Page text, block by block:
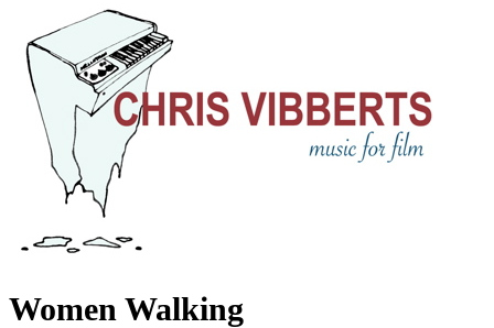
Women Walking